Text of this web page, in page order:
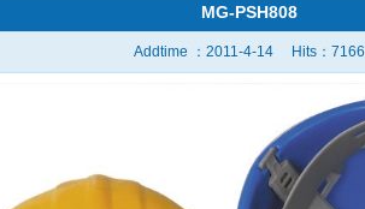
MG-PSH808
Addtime ：2011-4-14 Hits：7166